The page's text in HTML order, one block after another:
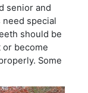
senior and
special
should be
or become
Some